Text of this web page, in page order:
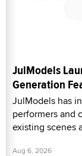
JulModels
Generation
JulModels has
performers and
existing scenes
Aug 6, 2026